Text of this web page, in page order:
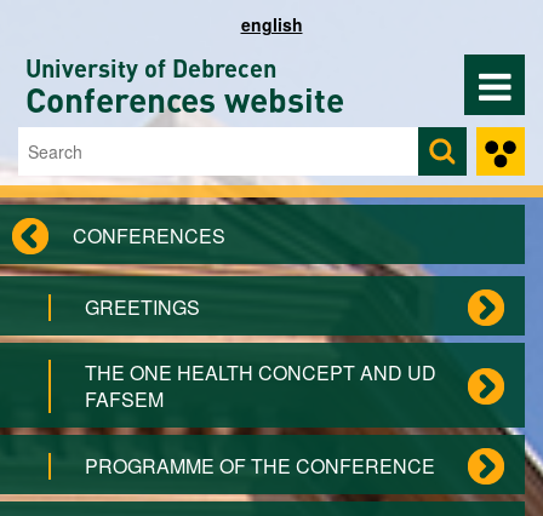
english
University of Debrecen
Conferences website
Search form
Search
CONFERENCES
GREETINGS
THE ONE HEALTH CONCEPT AND UD
FAFSEM
PROGRAMME OF THE CONFERENCE